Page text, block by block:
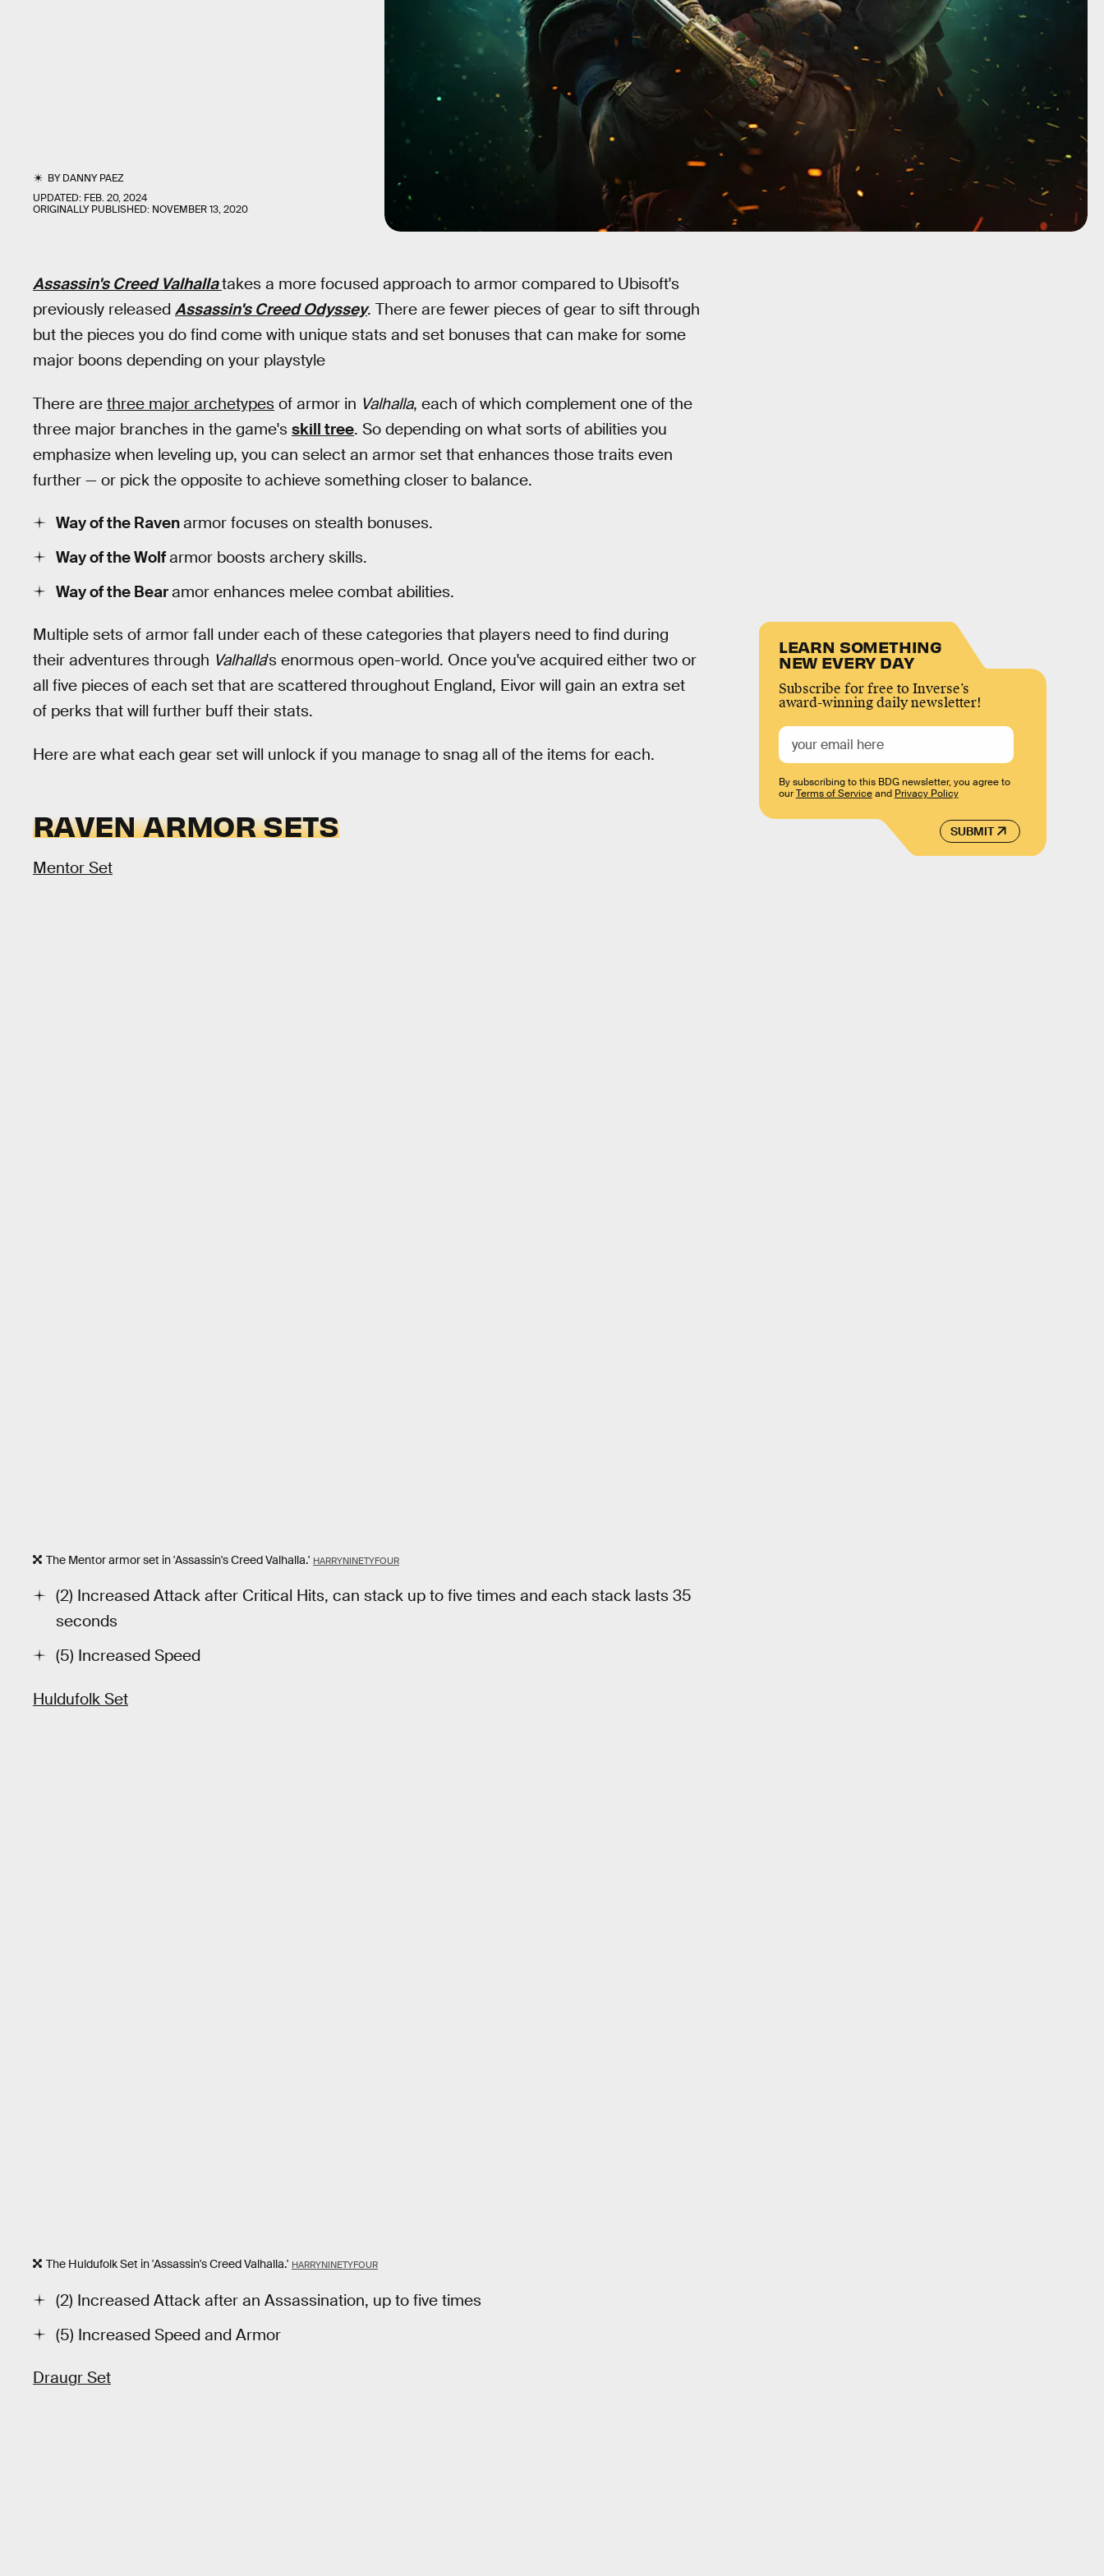
BYDANNY PAEZ
UPDATED: FEB. 20, 2024
ORIGINALLY PUBLISHED: NOVEMBER 13, 2020
Assassin's Creed Valhallatakes a more focused approach to armor compared to Ubisoft's
previously released Assassin's Creed Odyssey. There are fewer pieces of gear to sift through
but the pieces you do find come with unique stats and set bonuses that can make for some
major boons depending on your playstyle
There are three major archetypes of armor in Valhalla, each of which complement one of the
three major branches in the game's skill tree. So depending on what sorts of abilities you
emphasize when leveling up, you can select an armor set that enhances those traits even
further — or pick the opposite to achieve something closer to balance.
Way of the Ravenarmor focuses on stealth bonuses.
Way of the Wolfarmor boosts archery skills.
Way of the Bearamor enhances melee combat abilities.
Multiple sets of armor fall under each of these categories that players need to find during
their adventures through Valhalla's enormous open-world. Once you've acquired either two or
all five pieces of each set that are scattered throughout England, Eivor will gain an extra set
of perks that will further buff their stats.
Here are what each gear set will unlock if you manage to snag all of the items for each.
RAVEN ARMOR SETS
Mentor Set
The Mentor armor set in 'Assassin's Creed Valhalla.' HARRYNINETYFOUR
(2) Increased Attack after Critical Hits, can stack up to five times and each stack lasts 35
seconds
(5) Increased Speed
Huldufolk Set
The Huldufolk Set in 'Assassin's Creed Valhalla.' HARRYNINETYFOUR
(2) Increased Attack after an Assassination, up to five times
(5) Increased Speed and Armor
Draugr Set
LEARN SOMETHING
NEW EVERY DAY
Subscribe for free to Inverse’s
award-winning daily newsletter!
SUBMIT
By subscribing to this BDG newsletter, you agree to
ourTerms of Serviceand Privacy Policy